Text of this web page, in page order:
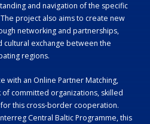
and navigation of the specific
project also aims to create new
networking and partnerships,
exchange between the
regions.
with an Online Partner Matching,
committed organizations, skilled
this cross-border cooperation.
Central Baltic Programme, this